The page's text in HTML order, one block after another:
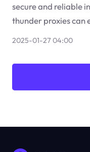
secure and reliable
thunder proxies can
2025-01-27 04:00